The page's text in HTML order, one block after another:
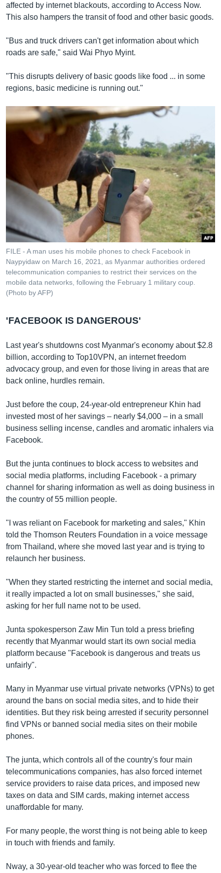
affected by internet blackouts, according to Access Now.
This also hampers the transit of food and other basic goods.
"Bus and truck drivers can't get information about which
roads are safe," said Wai Phyo Myint.
"This disrupts delivery of basic goods like food ... in some
regions, basic medicine is running out."
FILE - A man uses his mobile phones to check Facebook in
Naypyidaw on March 16, 2021, as Myanmar authorities ordered
telecommunication companies to restrict their services on the
mobile data networks, following the February 1 military coup.
(Photo by AFP)
'FACEBOOK IS DANGEROUS'
Last year's shutdowns cost Myanmar's economy about $2.8
billion, according to Top10VPN, an internet freedom
advocacy group, and even for those living in areas that are
back online, hurdles remain.
Just before the coup, 24-year-old entrepreneur Khin had
invested most of her savings – nearly $4,000 – in a small
business selling incense, candles and aromatic inhalers via
Facebook.
But the junta continues to block access to websites and
social media platforms, including Facebook - a primary
channel for sharing information as well as doing business in
the country of 55 million people.
"I was reliant on Facebook for marketing and sales," Khin
told the Thomson Reuters Foundation in a voice message
from Thailand, where she moved last year and is trying to
relaunch her business.
"When they started restricting the internet and social media,
it really impacted a lot on small businesses," she said,
asking for her full name not to be used.
Junta spokesperson Zaw Min Tun told a press briefing
recently that Myanmar would start its own social media
platform because "Facebook is dangerous and treats us
unfairly".
Many in Myanmar use virtual private networks (VPNs) to get
around the bans on social media sites, and to hide their
identities. But they risk being arrested if security personnel
find VPNs or banned social media sites on their mobile
phones.
The junta, which controls all of the country's four main
telecommunications companies, has also forced internet
service providers to raise data prices, and imposed new
taxes on data and SIM cards, making internet access
unaffordable for many.
For many people, the worst thing is not being able to keep
in touch with friends and family.
Nway, a 30-year-old teacher who was forced to flee the